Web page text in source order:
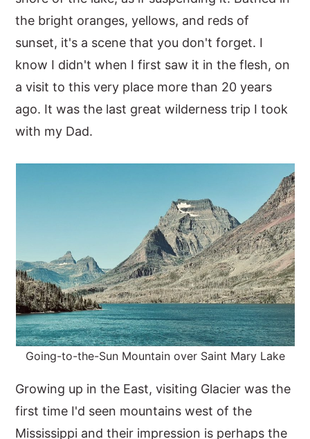
the bright oranges, yellows, and reds of
sunset, it's a scene that you don't forget. I
know I didn't when I first saw it in the flesh, on
a visit to this very place more than 20 years
ago. It was the last great wilderness trip I took
with my Dad.
Going-to-the-Sun Mountain over Saint Mary Lake
Growing up in the East, visiting Glacier was the
first time I'd seen mountains west of the
Mississippi and their impression is perhaps the